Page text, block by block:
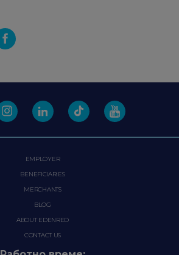
EMPLOYER
BENEFICIARIES
MERCHANTS
BLOG
ABOUT EDENRED
CONTACT US